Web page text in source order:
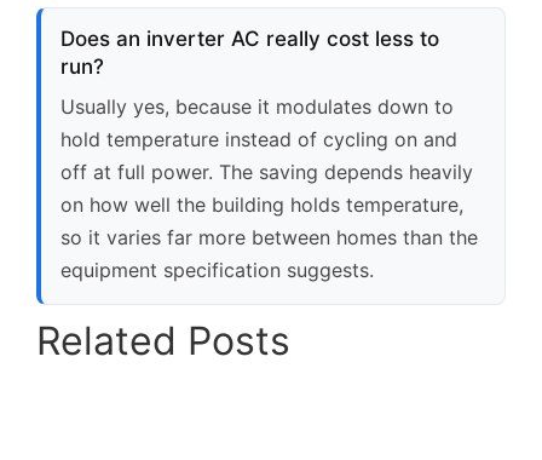
Does an inverter AC really cost less to
run?
Usually yes, because it modulates down to
hold temperature instead of cycling on and
off at full power. The saving depends heavily
on how well the building holds temperature,
so it varies far more between homes than the
equipment specification suggests.
Related Posts